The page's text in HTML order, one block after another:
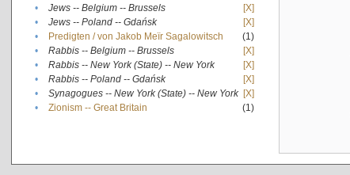
•
Jews -- Belgium -- Brussels
[X]
•
Jews -- Poland -- Gdańsk
[X]
•
Predigten / von Jakob Meïr Sagalowitsch
(1)
•
Rabbis -- Belgium -- Brussels
[X]
•
Rabbis -- New York (State) -- New York
[X]
•
Rabbis -- Poland -- Gdańsk
[X]
•
Synagogues -- New York (State) -- New York [X]
•
Zionism -- Great Britain (1)